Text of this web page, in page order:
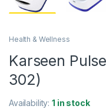
Health & Wellness
Karseen
302)
Availability:1 in stock